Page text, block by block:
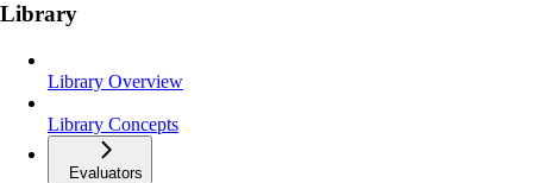
Library
Library Overview
Library Concepts
Evaluators